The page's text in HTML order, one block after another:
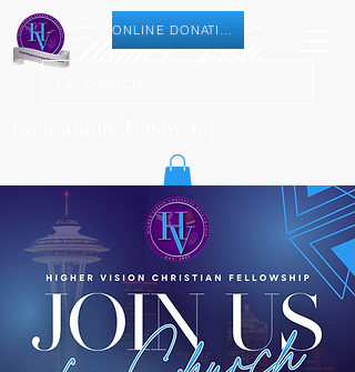
ONLINE DONATION